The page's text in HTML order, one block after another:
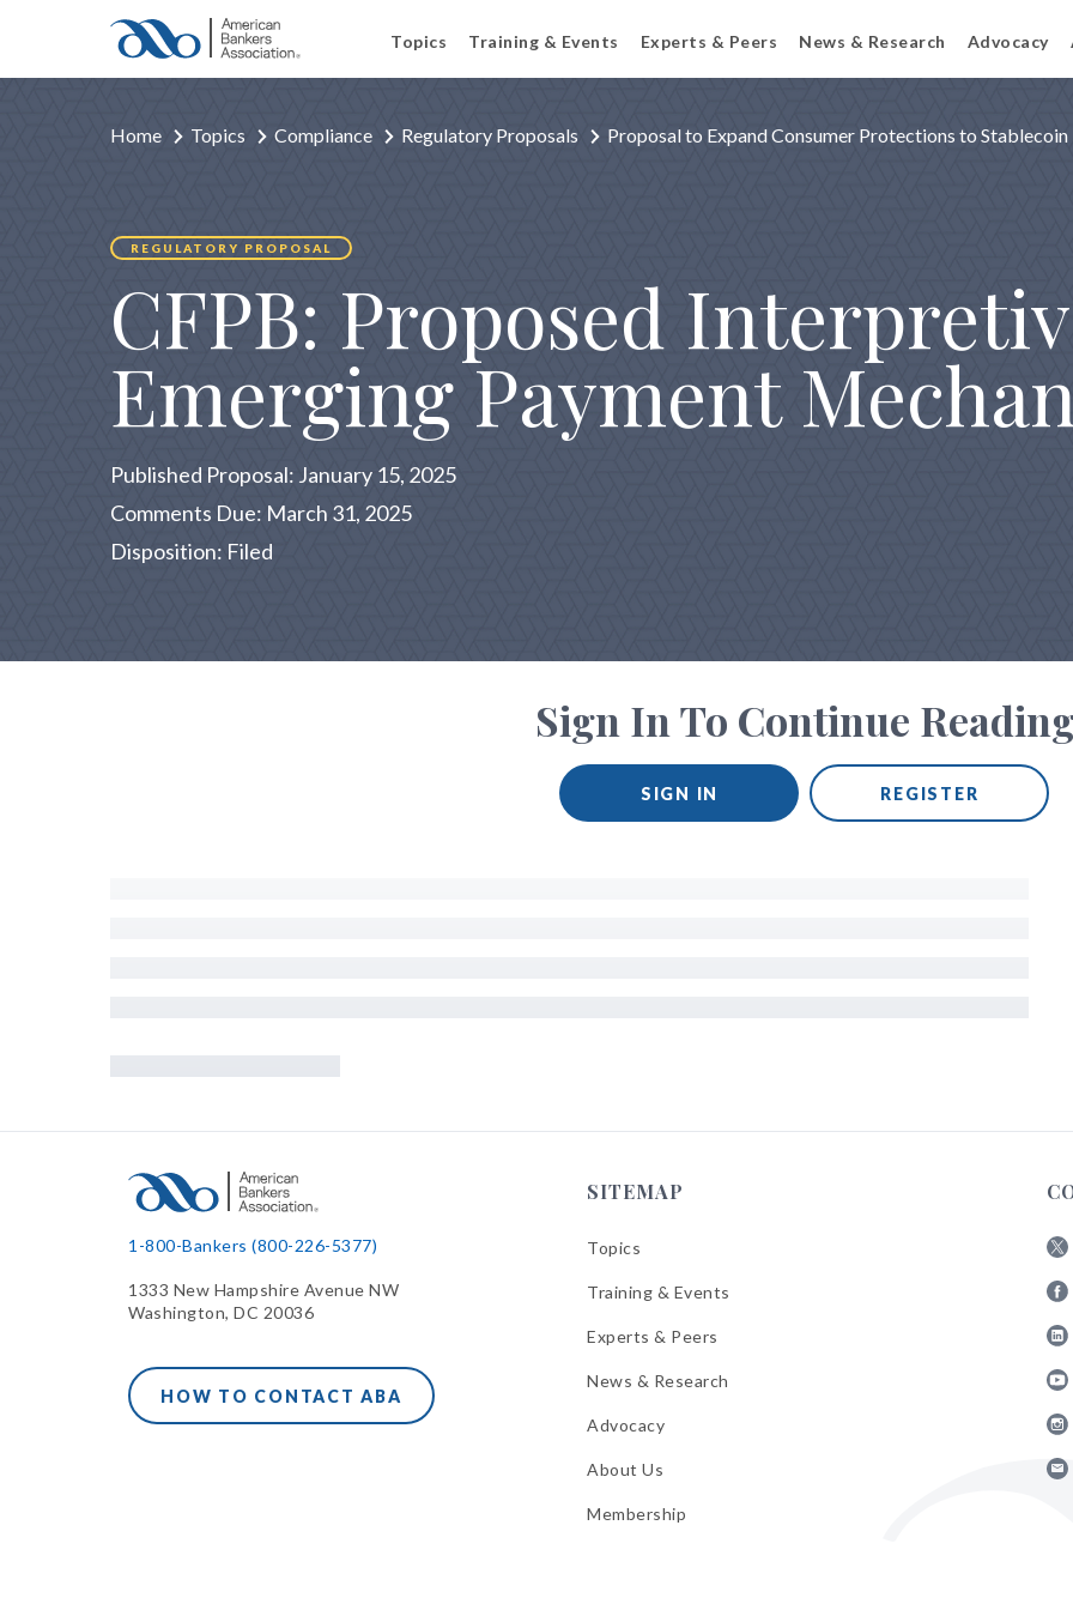
Topics Training & Events Experts & Peers News & Research Advocacy
Home Topics Compliance Regulatory Proposals Proposal to Expand Consumer Protections to Stablecoin
REGULATORY PROPOSAL
CFPB: Proposed
Emerging Payment
Published Proposal: January 15, 2025
Comments Due: March 31, 2025
Disposition: Filed
Sign In To Continue
SIGN IN REGISTER
1-800-Bankers (800-226-5377)
1333 New Hampshire Avenue NW
Washington, DC 20036
HOW TO CONTACT ABA
SITEMAP
Topics
Training & Events
Experts & Peers
News & Research
Advocacy
About Us
Membership
X